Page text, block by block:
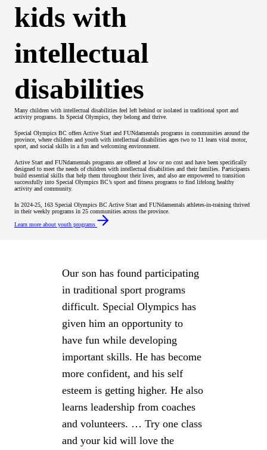
kids with
intellectual
disabilities
Many children with intellectual disabilities feel left behind or isolated in traditional sport and
activity programs. In Special Olympics, they belong and thrive.
Special Olympics BC offers Active Start and FUNdamentals programs in communities around the
province, where children and youth with intellectual disabilities ages two to 11 learn vital motor,
sport, and social skills in a fun and welcoming environment.
Active Start and FUNdamentals programs are offered at low or no cost and have been specifically
designed to meet the needs of children with intellectual disabilities and their families. Participants
build essential skills that help them throughout their lives, and also are empowered to transition
successfully into Special Olympics BC’s sport and fitness programs to find lifelong healthy
activity and community.
In 2024-25, 163 Special Olympics BC Active Start and FUNdamentals athletes-in-training thrived
in their weekly programs in 25 communities across the province.
Learn more about youth programs
Our son has found participating
in traditional sport programs
difficult. Special Olympics has
given him an opportunity to
have fun while developing
important skills. He has become
more confident, and his self
esteem is getting higher. He also
learns leadership from coaches
and volunteers. … Try one class
and your kid will love the